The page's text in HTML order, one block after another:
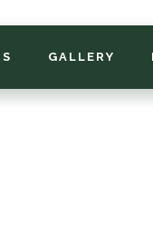
GALLERY